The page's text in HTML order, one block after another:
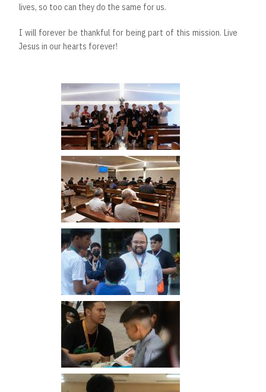
lives, so too can they do the same for us.
I will forever be thankful for being part of this mission. Live
Jesus in our hearts forever!